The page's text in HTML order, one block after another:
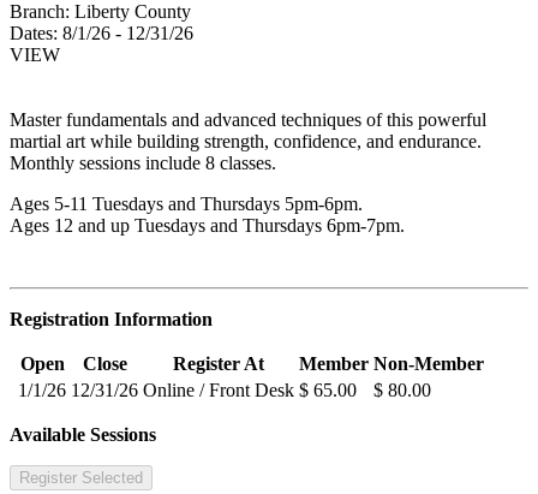
Branch: Liberty County
Dates: 8/1/26 - 12/31/26
VIEW
Master fundamentals and advanced techniques of this powerful
martial art while building strength, confidence, and endurance.
Monthly sessions include 8 classes.
Ages 5-11 Tuesdays and Thursdays 5pm-6pm.
Ages 12 and up Tuesdays and Thursdays 6pm-7pm.
Registration Information
Open Close Register At Member Non-Member
1/1/26 12/31/26 Online / Front Desk $ 65.00 $ 80.00
Available Sessions
Register Selected